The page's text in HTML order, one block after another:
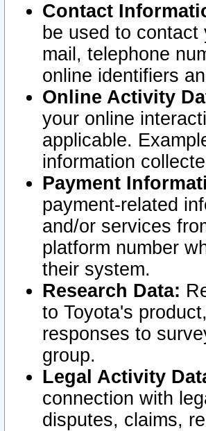
Contact
be used to
mail, telephone
online identifiers
Online Activity
your online
applicable.
information
Payment
payment-related
and/or services
platform number
their system.
Research Data:
to Toyota's
responses to
group.
Legal Activity
connection with
disputes, claims,